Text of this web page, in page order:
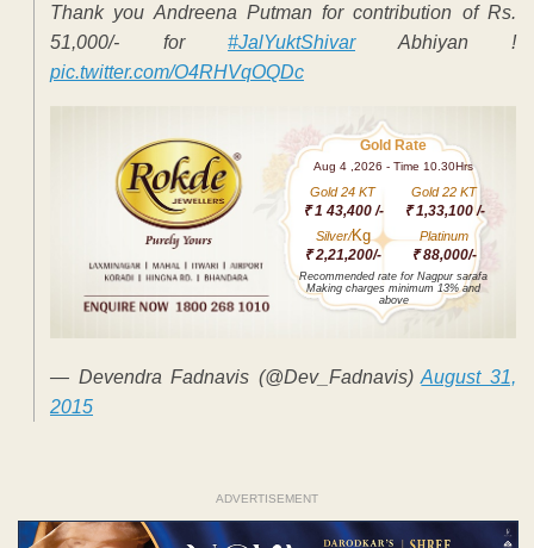
Thank you Andreena Putman for contribution of Rs.
51,000/- for #JalYuktShivarAbhiyan !
pic.twitter.com/O4RHVqOQDc
Gold Rate
Aug 4 ,2026 - Time 10.30Hrs
Gold 24 KT
₹ 1 43,400 /-
Gold 22 KT
₹ 1,33,100 /-
Silver/Kg
₹ 2,21,200/-
Platinum
₹ 88,000/-
Recommended rate for Nagpur sarafa
Making charges minimum 13% and
above
— Devendra Fadnavis (@Dev_Fadnavis)August 31,
2015
ADVERTISEMENT